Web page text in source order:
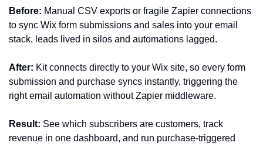
Before: Manual CSV exports or fragile Zapier connections
to sync Wix form submissions and sales into your email
stack, leads lived in silos and automations lagged.
After: Kit connects directly to your Wix site, so every form
submission and purchase syncs instantly, triggering the
right email automation without Zapier middleware.
Result: See which subscribers are customers, track
revenue in one dashboard, and run purchase-triggered